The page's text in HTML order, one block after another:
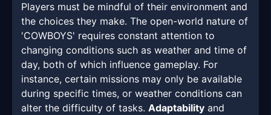
Players must be mindful of their environment and
the choices they make. The open-world nature of
'COWBOYS' requires constant attention to
changing conditions such as weather and time of
day, both of which influence gameplay. For
instance, certain missions may only be available
during specific times, or weather conditions can
alter the difficulty of tasks. Adaptability and